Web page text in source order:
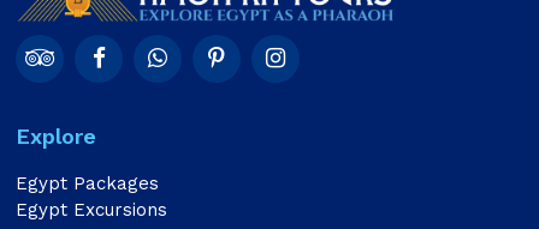
Explore
Egypt Packages
Egypt Excursions